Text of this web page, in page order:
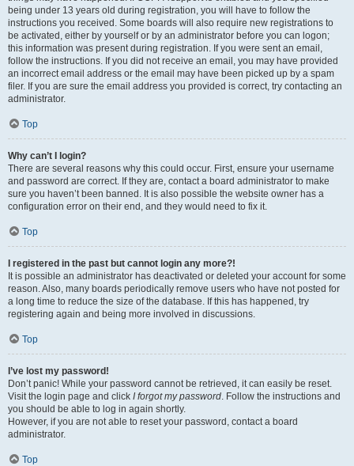
being under 13 years old during registration, you will have to follow the
instructions you received. Some boards will also require new registrations to
be activated, either by yourself or by an administrator before you can logon;
this information was present during registration. If you were sent an email,
follow the instructions. If you did not receive an email, you may have provided
an incorrect email address or the email may have been picked up by a spam
filer. If you are sure the email address you provided is correct, try contacting an
administrator.
Top
Why can’t I login?
There are several reasons why this could occur. First, ensure your username
and password are correct. If they are, contact a board administrator to make
sure you haven’t been banned. It is also possible the website owner has a
configuration error on their end, and they would need to fix it.
Top
I registered in the past but cannot login any more?!
It is possible an administrator has deactivated or deleted your account for some
reason. Also, many boards periodically remove users who have not posted for
a long time to reduce the size of the database. If this has happened, try
registering again and being more involved in discussions.
Top
I’ve lost my password!
Don’t panic! While your password cannot be retrieved, it can easily be reset.
Visit the login page and click I forgot my password. Follow the instructions and
you should be able to log in again shortly.
However, if you are not able to reset your password, contact a board
administrator.
Top